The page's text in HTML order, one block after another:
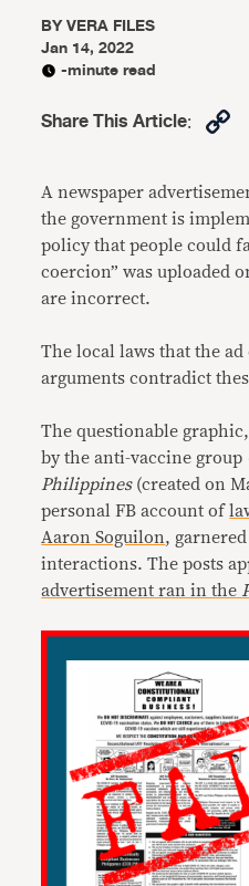
BYVERA FILES
Jan 14, 2022
-minute read
Share This Article:
A newspaper
the government is
policy that people could
coercion” was uploaded
are incorrect.
The local laws that the
arguments contradict
The questionable
by the anti-vaccine group
Philippines(created on
personal FB account of
Aaron Soguilon,
interactions. The posts
advertisement ran in the